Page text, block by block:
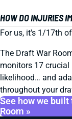
HOW DO INJURIES
For us, it's 1/17th
The Draft War
monitors 17
likelihood… and
throughout your
See how we
Room »